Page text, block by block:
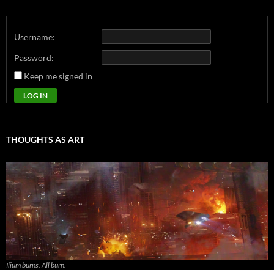
Username:
Password:
Keep me signed in
LOG IN
THOUGHTS AS ART
Ilium burns. All burn.